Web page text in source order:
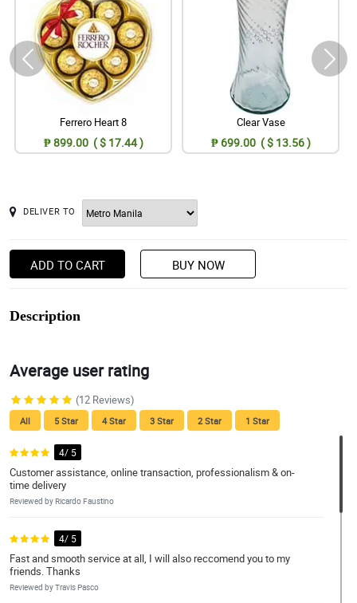
Ferrero Heart 8
₱ 899.00 ( $ 17.44 )
Clear Vase
₱ 699.00 ( $ 13.56 )
DELIVER TO
ADD TO CART BUY NOW
Description
Average user rating
(12 Reviews)
All 5 Star 4 Star 3 Star 2 Star 1 Star
4/ 5
Customer assistance, online transaction, professionalism & on-
time delivery
Reviewed by Ricardo Faustino
4/ 5
Fast and smooth service at all, I will also reccomend you to my
friends. Thanks
Reviewed by Travis Pasco